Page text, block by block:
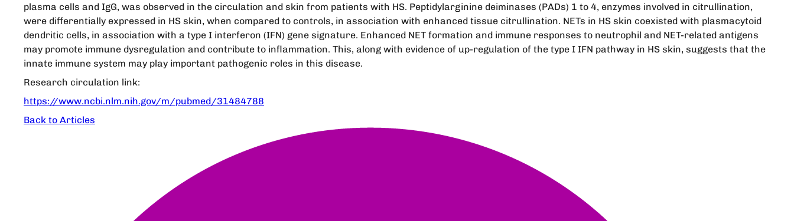
plasma cells and IgG, was observed in the circulation and skin from patients with HS. Peptidylarginine deiminases (PADs) 1 to 4, enzymes involved in citrullination,
were differentially expressed in HS skin, when compared to controls, in association with enhanced tissue citrullination. NETs in HS skin coexisted with plasmacytoid
dendritic cells, in association with a type I interferon (IFN) gene signature. Enhanced NET formation and immune responses to neutrophil and NET-related antigens
may promote immune dysregulation and contribute to inflammation. This, along with evidence of up-regulation of the type I IFN pathway in HS skin, suggests that the
innate immune system may play important pathogenic roles in this disease.
Research circulation link:
https://www.ncbi.nlm.nih.gov/m/pubmed/31484788
Back to Articles